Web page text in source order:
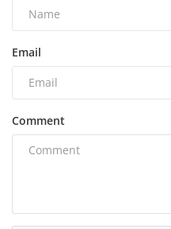
Email
Comment